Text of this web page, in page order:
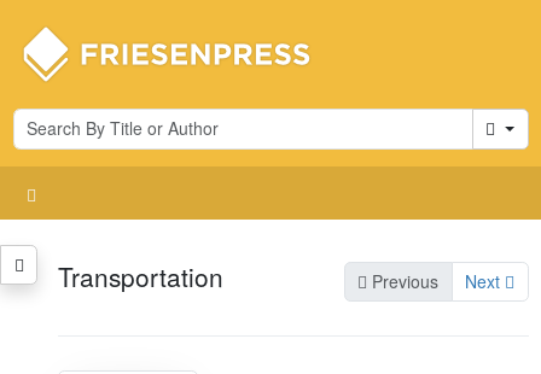
Cart
Transportation Previous Next